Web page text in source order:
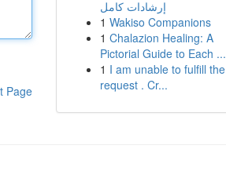
Page
إرشادات كامل
1 Wakiso Companions
1 Chalazion Healing: A
Pictorial Guide to Each ...
1 I am unable to fulfill the
request . Cr...